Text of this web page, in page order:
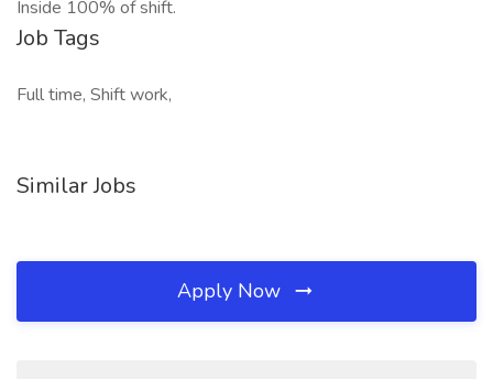
Inside 100% of shift.
Job Tags
Full time, Shift work,
Similar Jobs
Apply Now